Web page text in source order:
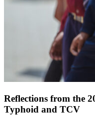
Reflections from the
Typhoid and TCV